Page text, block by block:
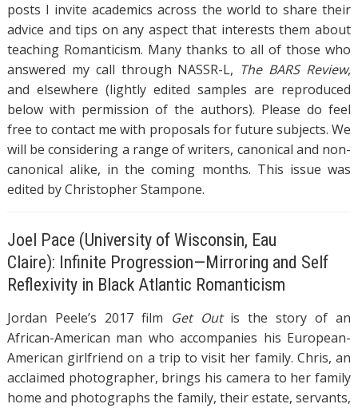
posts I invite academics across the world to share their
advice and tips on any aspect that interests them about
teaching Romanticism. Many thanks to all of those who
answered my call through NASSR-L, The BARS Review,
and elsewhere (lightly edited samples are reproduced
below with permission of the authors). Please do feel
free to contact me with proposals for future subjects. We
will be considering a range of writers, canonical and non-
canonical alike, in the coming months. This issue was
edited by Christopher Stampone.
Joel Pace (University of Wisconsin, Eau
Claire): Infinite Progression—Mirroring and Self
Reflexivity in Black Atlantic Romanticism
Jordan Peele’s 2017 film Get Outis the story of an
African-American man who accompanies his European-
American girlfriend on a trip to visit her family. Chris, an
acclaimed photographer, brings his camera to her family
home and photographs the family, their estate, servants,